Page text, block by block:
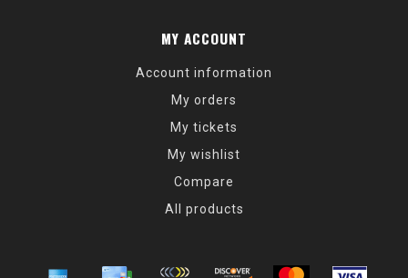
MY ACCOUNT
Account information
My orders
My tickets
My wishlist
Compare
All products